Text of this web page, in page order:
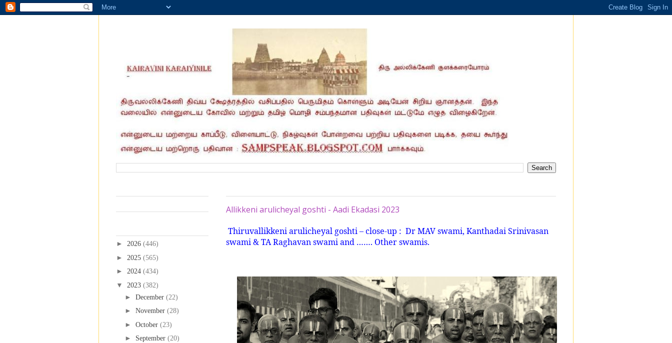
Allikkeni arulicheyal goshti - Aadi Ekadasi 2023
Thiruvallikkeni arulicheyal goshti – close-up : Dr MAV swami, Kanthadai Srinivasan
swami & TA Raghavan swami and ……. Other swamis.
► 2026 (446)
► 2025 (565)
► 2024 (434)
▼ 2023 (382)
► December (22)
► November (28)
► October (23)
► September (20)